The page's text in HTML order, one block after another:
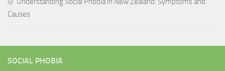
Causes
SOCIAL PHOBIA